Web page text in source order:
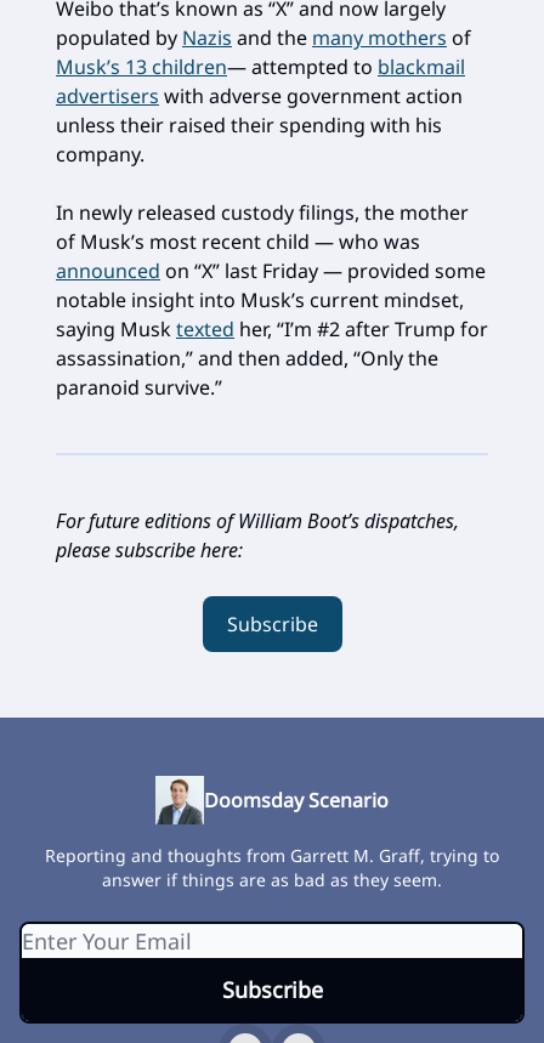
Weibo that’s known as “X” and now largely
populated by Nazis and the many mothers of
Musk’s 13 children— attempted to blackmail
advertisers with adverse government action
unless their raised their spending with his
company.
In newly released custody filings, the mother
of Musk’s most recent child — who was
announced on “X” last Friday — provided some
notable insight into Musk’s current mindset,
saying Musktexted her, “I’m #2 after Trump for
assassination,” and then added, “Only the
paranoid survive.”
For future editions of William Boot’s dispatches,
please subscribe here:
Subscribe
Doomsday Scenario
Reporting and thoughts from Garrett M. Graff, trying to
answer if things are as bad as they seem.